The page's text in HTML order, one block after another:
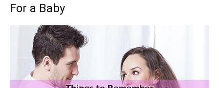
For a Baby